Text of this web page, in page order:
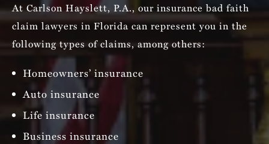
At Carlson Hayslett, P.A., our insurance bad faith
claim lawyers in Florida can represent you in the
following types of claims, among others:
Homeowners’ insurance
Auto insurance
Life insurance
Business insurance